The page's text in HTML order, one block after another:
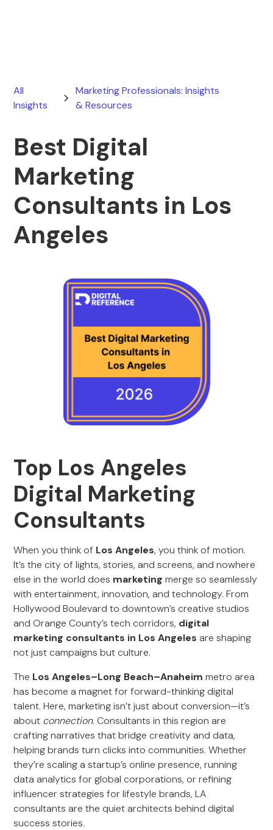
All
Insights
Marketing Professionals: Insights
& Resources
Best Digital
Marketing
Consultants in Los
Angeles
Top Los Angeles
Digital Marketing
Consultants
When you think of Los Angeles, you think of motion.
It’s the city of lights, stories, and screens, and nowhere
else in the world does marketing merge so seamlessly
with entertainment, innovation, and technology. From
Hollywood Boulevard to downtown’s creative studios
and Orange County’s tech corridors, digital
marketing consultants in Los Angeles are shaping
not just campaigns but culture.
The Los Angeles–Long Beach–Anaheim metro area
has become a magnet for forward-thinking digital
talent. Here, marketing isn’t just about conversion—it’s
about connection. Consultants in this region are
crafting narratives that bridge creativity and data,
helping brands turn clicks into communities. Whether
they’re scaling a startup’s online presence, running
data analytics for global corporations, or refining
influencer strategies for lifestyle brands, LA
consultants are the quiet architects behind digital
success stories.